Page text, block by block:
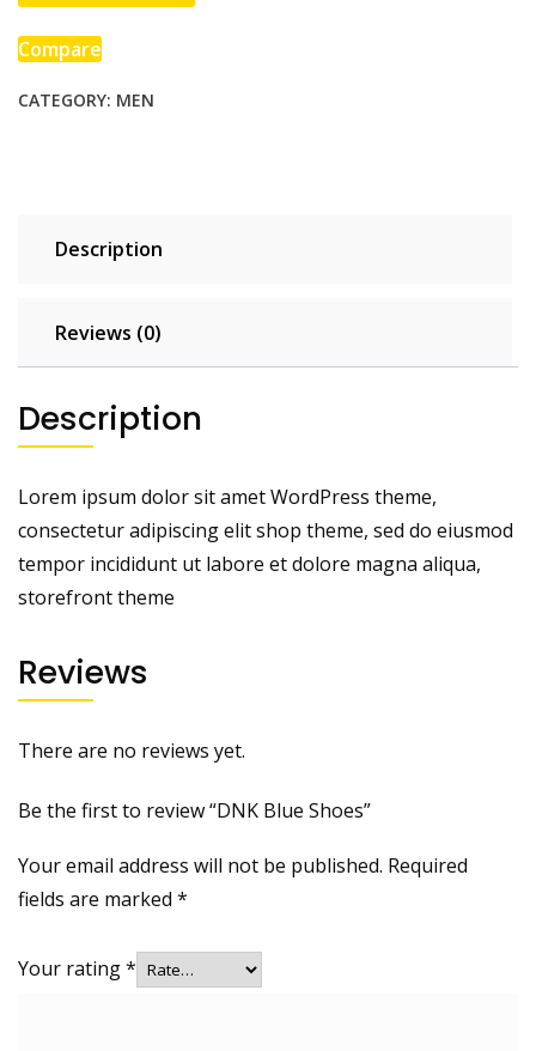
Compare
CATEGORY: MEN
Description
Reviews (0)
Description
Lorem ipsum dolor sit amet WordPress theme,
consectetur adipiscing elit shop theme, sed do eiusmod
tempor incididunt ut labore et dolore magna aliqua,
storefront theme
Reviews
There are no reviews yet.
Be the first to review “DNK Blue Shoes”
Your email address will not be published. Required
fields are marked *
Your rating*